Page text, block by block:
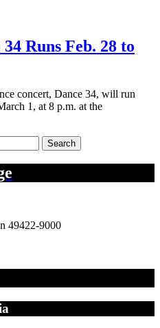
Runs Feb. 28 to
concert, Dance 34, will run
1, at 8 p.m. at the
Search
49422-9000